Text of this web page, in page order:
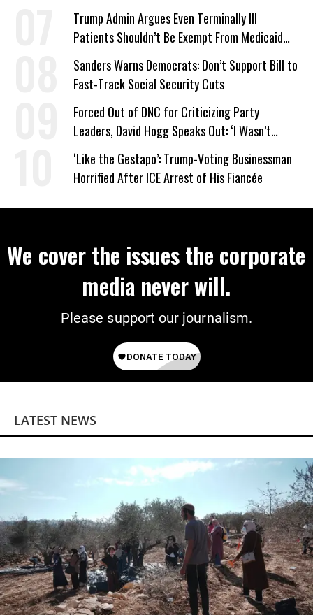
Trump Admin Argues Even Terminally Ill
Patients Shouldn’t Be Exempt From Medicaid
Work Requirements
Sanders Warns Democrats: Don’t Support Bill to
Fast-Track Social Security Cuts
Forced Out of DNC for Criticizing Party
Leaders, David Hogg Speaks Out: ‘I Wasn’t
Wrong’
‘Like the Gestapo’: Trump-Voting Businessman
Horrified After ICE Arrest of His Fiancée
We cover the issues the corporate
media never will.
Please support our journalism.
LATEST NEWS